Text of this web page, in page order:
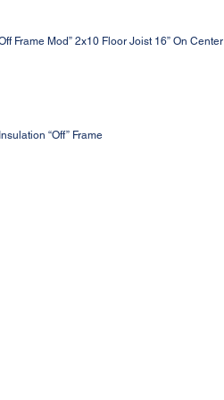
Frame Mod” 2x10 Floor Joist 16” On Center
“Off” Frame